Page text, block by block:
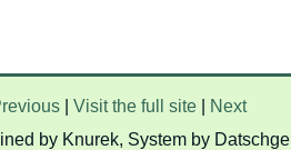
| Visit the full site|
Next
by Knurek, System by Datschge